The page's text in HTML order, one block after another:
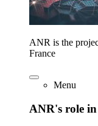
ANR is the
France
Menu
ANR's role in